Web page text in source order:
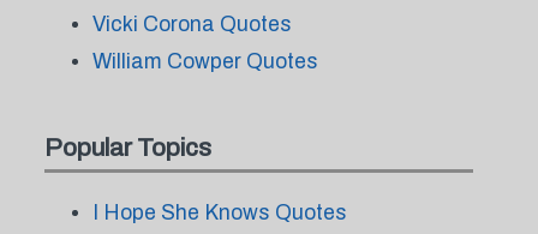
Vicki Corona Quotes
William Cowper Quotes
Popular Topics
I Hope She Knows Quotes